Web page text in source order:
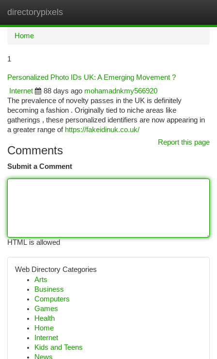
directorypixels
Home
1
Personalized Photo IDs UK: A Emerging Movement ?
Internet
88 days ago mohamadnkmy566920
The prevalence of novelty passes in the UK is definitely
becoming a fashion . Originally tied to niche areas like
gatherings , these personalized identifiers are now appearing in
a greater range of https://fakeidinuk.co.uk/
Report this page
Comments
Submit a Comment
HTML is allowed
Web Directory Categories
Arts
Business
Computers
Games
Health
Home
Internet
Kids and Teens
News